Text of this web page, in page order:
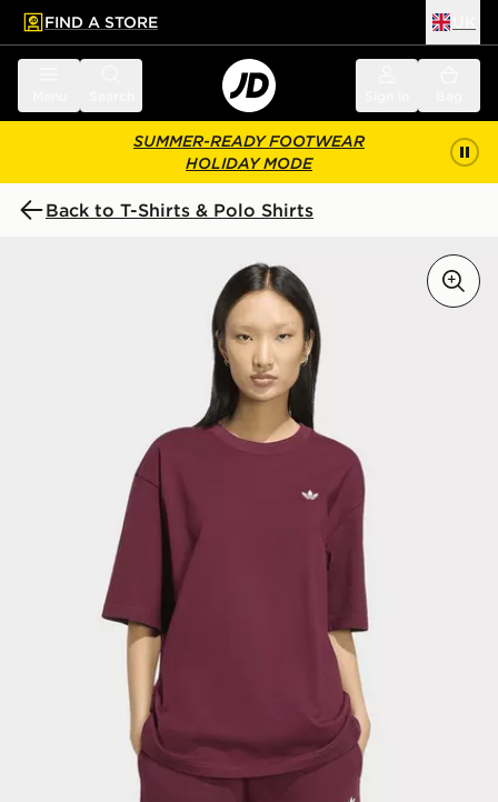
main content
Skip footer
FIND A STORE
SUMMER-READY FOOTWEAR
HOLIDAY MODE
Back to T-Shirts & Polo Shirts